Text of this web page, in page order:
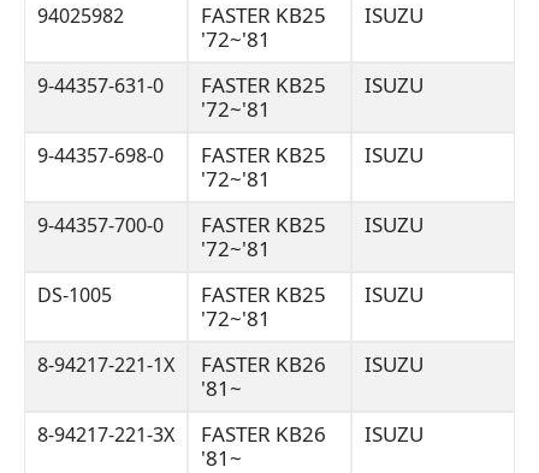
94025982
FASTER KB25
'72~'81
ISUZU
9-44357-631-0
FASTER KB25
'72~'81
ISUZU
9-44357-698-0
FASTER KB25
'72~'81
ISUZU
9-44357-700-0
FASTER KB25
'72~'81
ISUZU
DS-1005
FASTER KB25
'72~'81
ISUZU
8-94217-221-1X
FASTER KB26
'81~
ISUZU
8-94217-221-3X
FASTER KB26
'81~
ISUZU